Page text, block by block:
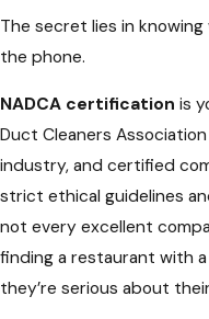
The secret lies in
the phone.
NADCA certification is
Duct Cleaners
industry, and certified
strict ethical guidelines
not every excellent
finding a restaurant with
they’re serious about